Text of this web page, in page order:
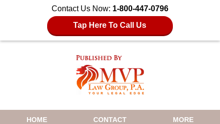
Contact Us Now: 1-800-447-0796
Tap Here To Call Us
Navigation
HOME CONTACT MORE